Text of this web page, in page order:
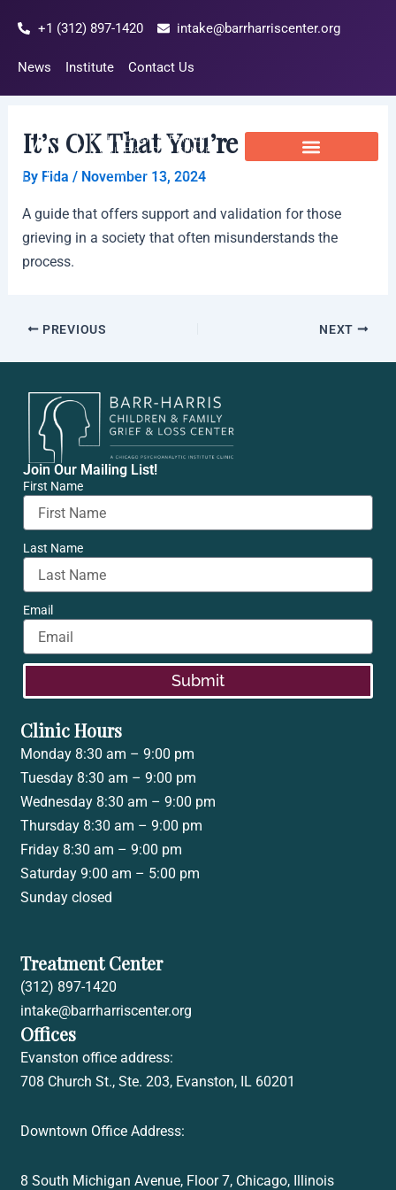
content
+1 (312) 897-1420 intake@barrharriscenter.org
News Institute Contact Us
It’s OK That You’re Not OK
By Fida/ November 13, 2024
A guide that offers support and validation for those
grieving in a society that often misunderstands the
process.
navigation
PREVIOUS NEXT
Join Our Mailing List!
First Name
Last Name
Email
Submit
Clinic Hours
Monday 8:30 am – 9:00 pm
Tuesday 8:30 am – 9:00 pm
Wednesday 8:30 am – 9:00 pm
Thursday 8:30 am – 9:00 pm
Friday 8:30 am – 9:00 pm
Saturday 9:00 am – 5:00 pm
Sunday closed
Treatment Center
(312) 897-1420
intake@barrharriscenter.org
Offices
Evanston office address:
708 Church St., Ste. 203, Evanston, IL 60201
Downtown Office Address:
8 South Michigan Avenue, Floor 7, Chicago, Illinois